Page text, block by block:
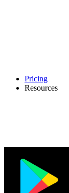
Pricing
Resources